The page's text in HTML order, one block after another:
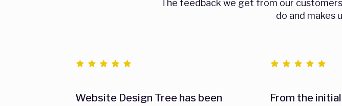
The feedback we get from our
do and makes
Website Design Tree has been
From the